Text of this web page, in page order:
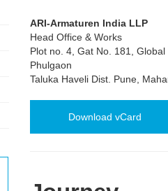
ARI-Armaturen India LLP
Head Office & Works
Plot no. 4, Gat No. 181,
Phulgaon
Taluka Haveli Dist. Pune,
Download vCard